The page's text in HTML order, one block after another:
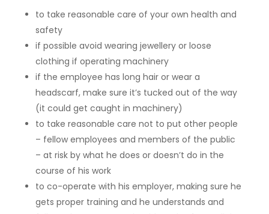
to take reasonable care of your own health and
safety
if possible avoid wearing jewellery or loose
clothing if operating machinery
if the employee has long hair or wear a
headscarf, make sure it’s tucked out of the way
(it could get caught in machinery)
to take reasonable care not to put other people
– fellow employees and members of the public
– at risk by what he does or doesn’t do in the
course of his work
to co-operate with his employer, making sure he
gets proper training and he understands and